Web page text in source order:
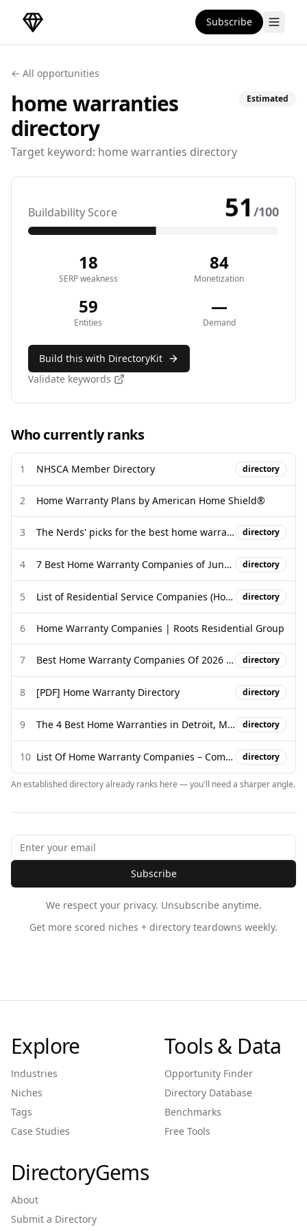
DirectoryGems Home Subscribe
← All opportunities
home warranties
directory
Target keyword: home warranties directory
Estimated
Buildability Score 51 /100
18
SERP weakness
84
Monetization
59
Entities
—
Demand
Build this with DirectoryKit
Validate keywords
Who currently ranks
1 NHSCA Member Directory directory
2 Home Warranty Plans by American Home Shield®
3 The Nerds' picks for the best home warranties for 2026 - NerdWallet directory
4 7 Best Home Warranty Companies of June 2026 | Money directory
5 List of Residential Service Companies (Home Warranties) formerly ... directory
6 Home Warranty Companies | Roots Residential Group
7 Best Home Warranty Companies Of 2026 - Forbes directory
8 [PDF] Home Warranty Directory directory
9 The 4 Best Home Warranties in Detroit, MI of 2026 - Consumer Affairs directory
10 List Of Home Warranty Companies – Complete List 2026 directory
An established directory already ranks here — you'll need a sharper angle.
Subscribe
We respect your privacy. Unsubscribe anytime.
Get more scored niches + directory teardowns weekly.
Explore
Industries
Niches
Tags
Case Studies
Tools & Data
Opportunity Finder
Directory Database
Benchmarks
Free Tools
DirectoryGems
About
Submit a Directory